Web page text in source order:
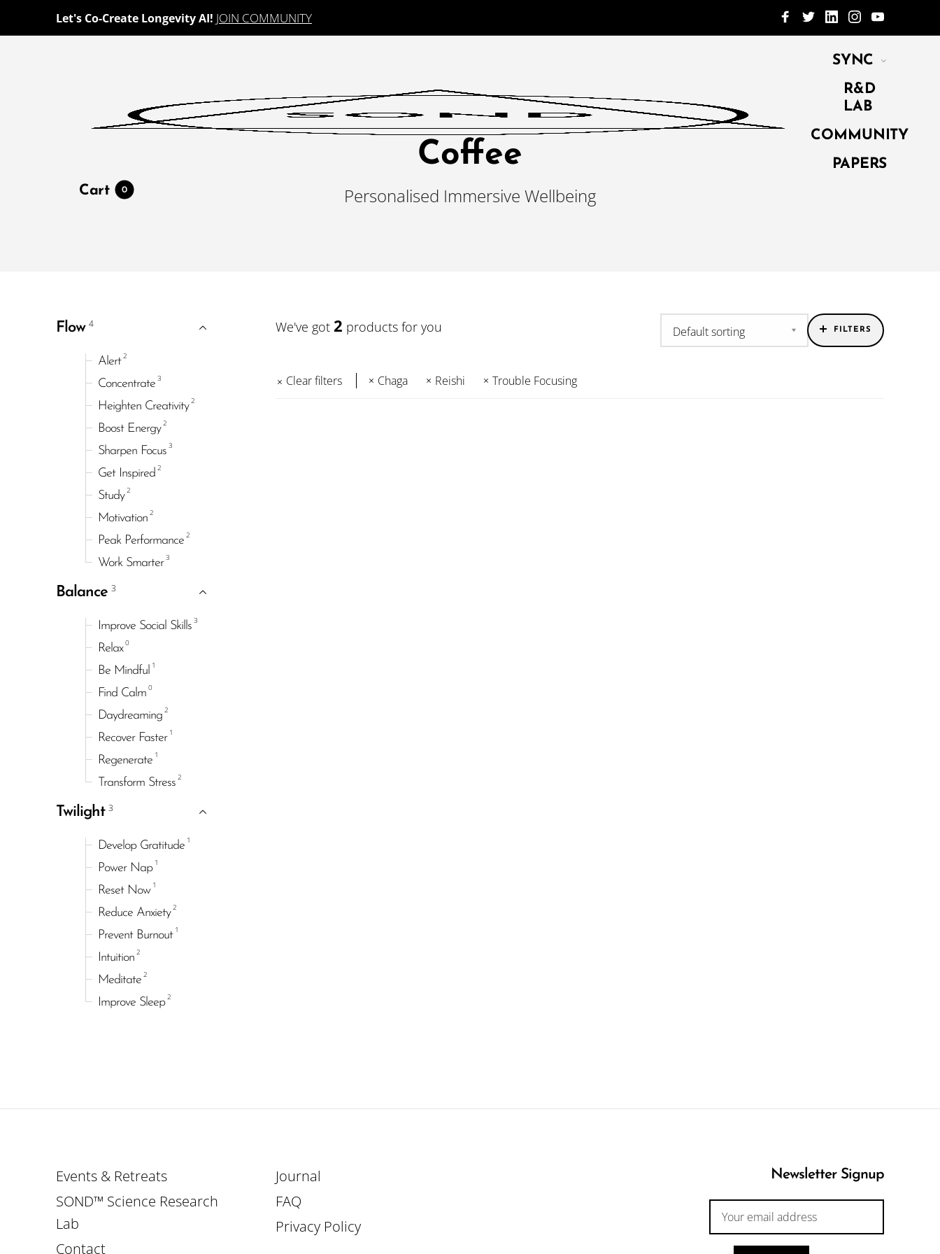
Let's Co-Create Longevity AI! JOIN COMMUNITY
SYNC
R&D
LAB
COMMUNITY
PAPERS
Cart
0
Coffee
Personalised Immersive Wellbeing
Flow 4
Alert 2
Concentrate 3
Heighten Creativity 2
Boost Energy 2
Sharpen Focus 3
Get Inspired 2
Study 2
Motivation 2
Peak Performance 2
Work Smarter 3
Balance 3
Improve Social Skills 3
Relax 0
Be Mindful 1
Find Calm 0
Daydreaming 2
Recover Faster 1
Regenerate 1
Transform Stress 2
Twilight 3
Develop Gratitude 1
Power Nap 1
Reset Now 1
Reduce Anxiety 2
Prevent Burnout 1
Intuition 2
Meditate 2
Improve Sleep 2
We've got 2 products for you FILTERS
Clear filters Chaga Reishi Trouble Focusing
Events & Retreats
SOND™ Science Research
Lab
Contact
Journal
FAQ
Privacy Policy
Newsletter Signup